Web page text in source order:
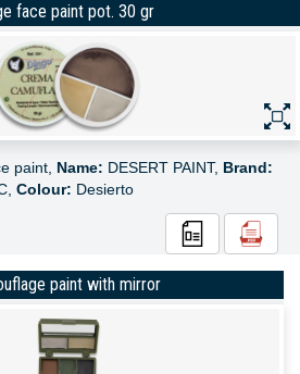
face paint pot. 30 gr
paint, Name: DESERT PAINT, Brand:
Colour: Desierto
paint with mirror